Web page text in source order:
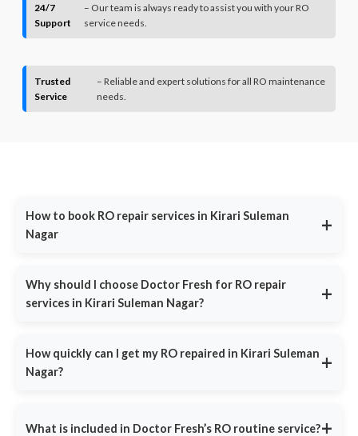
24/7
Support
– Our team is always ready to assist you with your RO
service needs.
Trusted
Service
– Reliable and expert solutions for all RO maintenance
needs.
How to book RO repair services in Kirari Suleman
Nagar
+
water purifier issue. Our team will call you back within 30 minutes
to confirm your booking and schedule a technician at your
Why should I choose Doctor Fresh for RO repair
services in Kirari Suleman Nagar?
+
Common issues include:
Affordable Pricing- Repairs start at ₹399, with no hidden
How quickly can I get my RO repaired in Kirari Suleman
Nagar?
+
Call 9311587716 for immediate priority service Peace of Mind:
What is included in Doctor Fresh’s RO routine service?+